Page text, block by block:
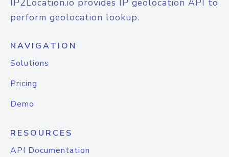
IP2Location.io provides IP geolocation API to
perform geolocation lookup.
NAVIGATION
Solutions
Pricing
Demo
RESOURCES
API Documentation